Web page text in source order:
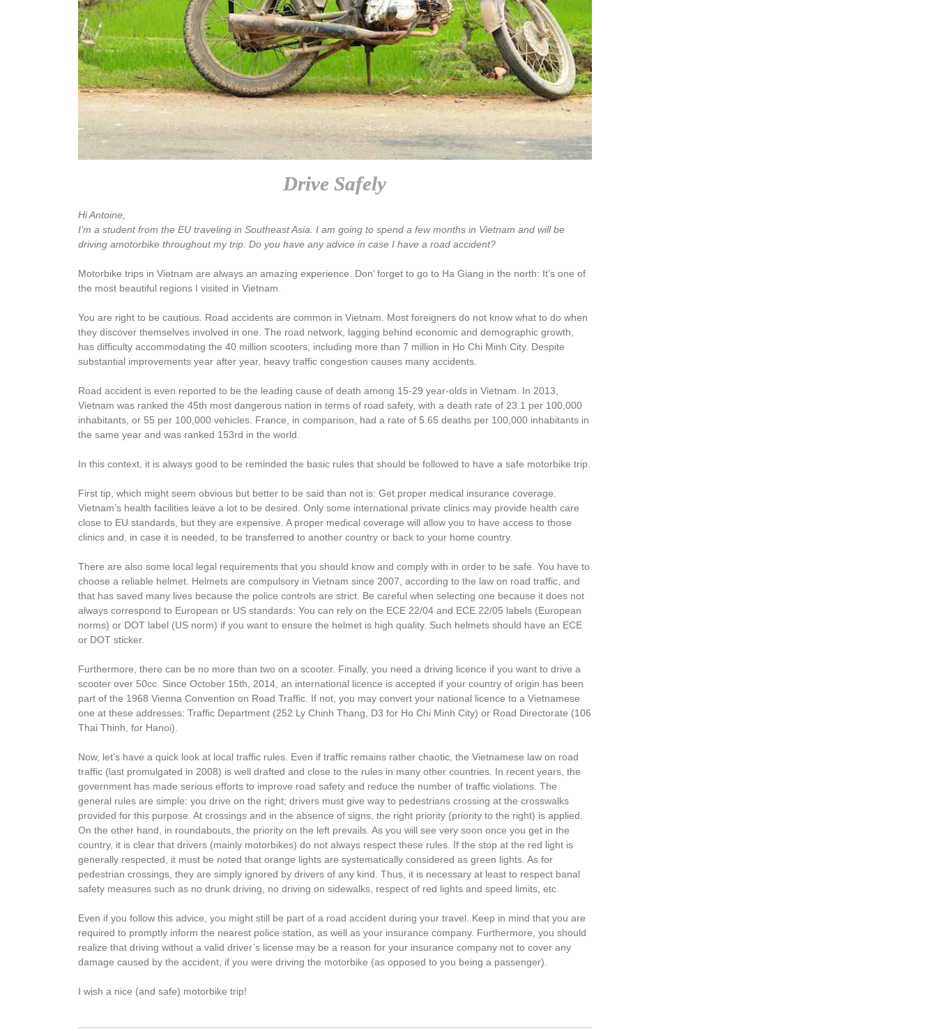
Drive Safely
Hi Antoine,
I’m a student from the EU traveling in Southeast Asia. I am going to spend a few months in Vietnam and will be
driving amotorbike throughout my trip. Do you have any advice in case I have a road accident?
Motorbike trips in Vietnam are always an amazing experience. Don’ forget to go to Ha Giang in the north: It’s one of
the most beautiful regions I visited in Vietnam.
You are right to be cautious. Road accidents are common in Vietnam. Most foreigners do not know what to do when
they discover themselves involved in one. The road network, lagging behind economic and demographic growth,
has difficulty accommodating the 40 million scooters, including more than 7 million in Ho Chi Minh City. Despite
substantial improvements year after year, heavy traffic congestion causes many accidents.
Road accident is even reported to be the leading cause of death among 15-29 year-olds in Vietnam. In 2013,
Vietnam was ranked the 45th most dangerous nation in terms of road safety, with a death rate of 23.1 per 100,000
inhabitants, or 55 per 100,000 vehicles. France, in comparison, had a rate of 5.65 deaths per 100,000 inhabitants in
the same year and was ranked 153rd in the world.
In this context, it is always good to be reminded the basic rules that should be followed to have a safe motorbike trip.
First tip, which might seem obvious but better to be said than not is: Get proper medical insurance coverage.
Vietnam’s health facilities leave a lot to be desired. Only some international private clinics may provide health care
close to EU standards, but they are expensive. A proper medical coverage will allow you to have access to those
clinics and, in case it is needed, to be transferred to another country or back to your home country.
There are also some local legal requirements that you should know and comply with in order to be safe. You have to
choose a reliable helmet. Helmets are compulsory in Vietnam since 2007, according to the law on road traffic, and
that has saved many lives because the police controls are strict. Be careful when selecting one because it does not
always correspond to European or US standards: You can rely on the ECE 22/04 and ECE 22/05 labels (European
norms) or DOT label (US norm) if you want to ensure the helmet is high quality. Such helmets should have an ECE
or DOT sticker.
Furthermore, there can be no more than two on a scooter. Finally, you need a driving licence if you want to drive a
scooter over 50cc. Since October 15th, 2014, an international licence is accepted if your country of origin has been
part of the 1968 Vienna Convention on Road Traffic. If not, you may convert your national licence to a Vietnamese
one at these addresses: Traffic Department (252 Ly Chinh Thang, D3 for Ho Chi Minh City) or Road Directorate (106
Thai Thinh, for Hanoi).
Now, let’s have a quick look at local traffic rules. Even if traffic remains rather chaotic, the Vietnamese law on road
traffic (last promulgated in 2008) is well drafted and close to the rules in many other countries. In recent years, the
government has made serious efforts to improve road safety and reduce the number of traffic violations. The
general rules are simple: you drive on the right; drivers must give way to pedestrians crossing at the crosswalks
provided for this purpose. At crossings and in the absence of signs, the right priority (priority to the right) is applied.
On the other hand, in roundabouts, the priority on the left prevails. As you will see very soon once you get in the
country, it is clear that drivers (mainly motorbikes) do not always respect these rules. If the stop at the red light is
generally respected, it must be noted that orange lights are systematically considered as green lights. As for
pedestrian crossings, they are simply ignored by drivers of any kind. Thus, it is necessary at least to respect banal
safety measures such as no drunk driving, no driving on sidewalks, respect of red lights and speed limits, etc.
Even if you follow this advice, you might still be part of a road accident during your travel. Keep in mind that you are
required to promptly inform the nearest police station, as well as your insurance company. Furthermore, you should
realize that driving without a valid driver’s license may be a reason for your insurance company not to cover any
damage caused by the accident, if you were driving the motorbike (as opposed to you being a passenger).
I wish a nice (and safe) motorbike trip!